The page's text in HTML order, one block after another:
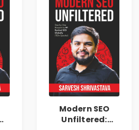
Modern SEO
Unfiltered: